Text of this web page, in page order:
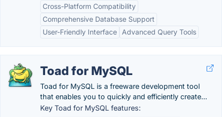
Cross-Platform Compatibility
Comprehensive Database Support
User-Friendly Interface
Advanced Query Tools
Toad for MySQL
Toad for MySQL is a freeware development tool
that enables you to quickly and efficiently create...
Key Toad for MySQL features: